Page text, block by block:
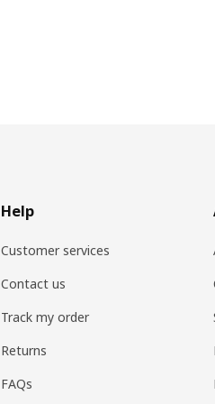
Help
Customer services
Contact us
Track my order
Returns
FAQs